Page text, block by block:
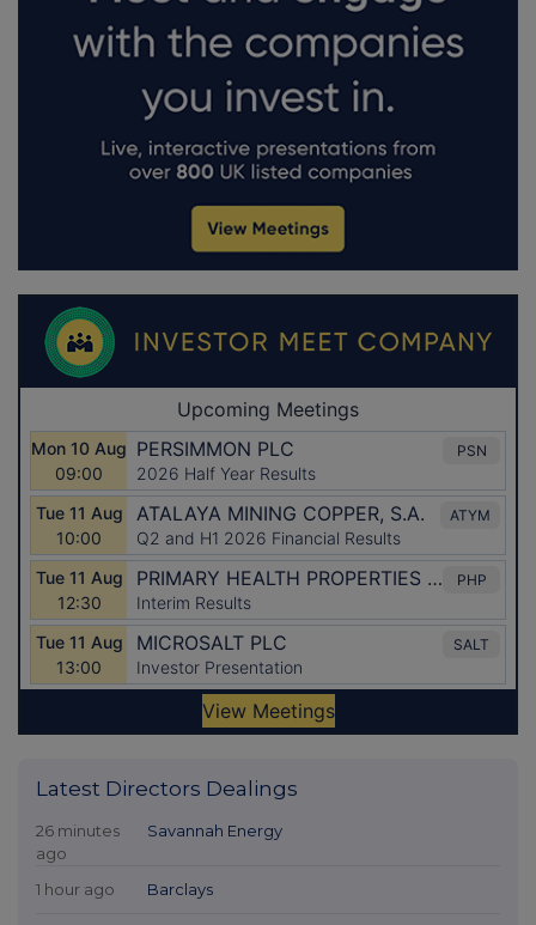
Latest Directors Dealings
26 minutes
ago
Savannah Energy
1 hour ago Barclays